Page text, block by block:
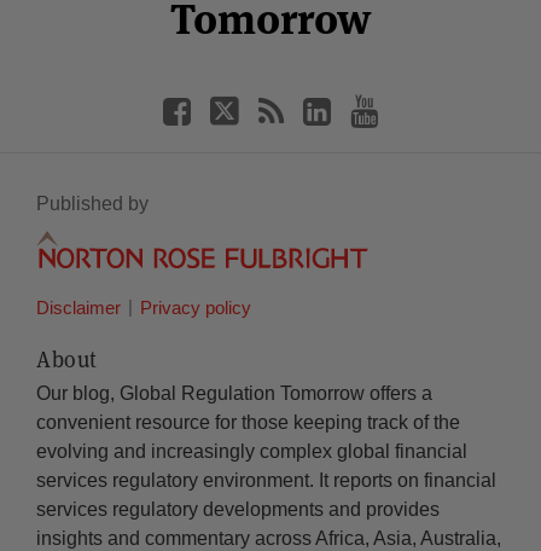
Tomorrow
Published by
Disclaimer Privacy policy
About
Our blog, Global Regulation Tomorrow offers a
convenient resource for those keeping track of the
evolving and increasingly complex global financial
services regulatory environment. It reports on financial
services regulatory developments and provides
insights and commentary across Africa, Asia, Australia,